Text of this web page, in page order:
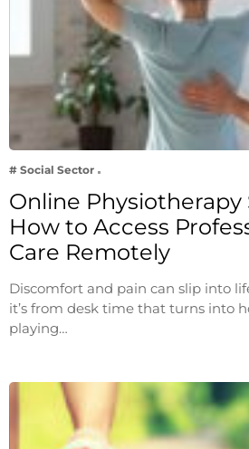
# Social Sector
Online Physiotherapy
How to Access
Care Remotely
Discomfort and pain can slip into
it’s from desk time that turns into
playing…